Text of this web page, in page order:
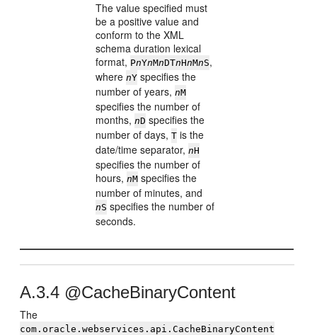
The value specified must
be a positive value and
conform to the XML
schema duration lexical
format, PnYnMnDTnHnMnS,
wherenY specifies the
number of years,nM
specifies the number of
months,nD specifies the
number of days,T is the
date/time separator,nH
specifies the number of
hours,nM specifies the
number of minutes, and
nS specifies the number of
seconds.
A.3.4 @CacheBinaryContent
The
com.oracle.webservices.api.CacheBinaryContent